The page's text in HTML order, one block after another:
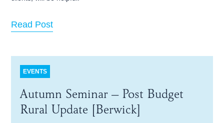
Read Post
EVENTS
Autumn Seminar – Post Budget
Rural Update [Berwick]